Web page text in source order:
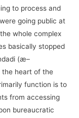
to process and
going public at
whole complex
basically stopped
(æ–
heart of the
function is to
from accessing
bureaucratic